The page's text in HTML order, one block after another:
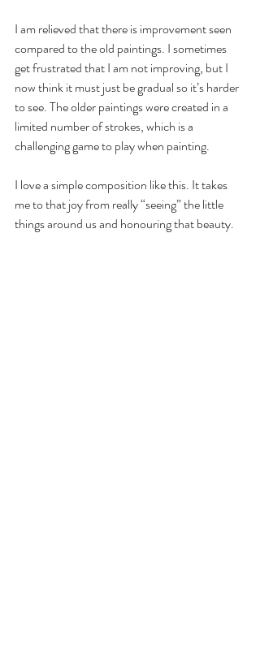
I am relieved that there is improvement seen
compared to the old paintings. I sometimes
get frustrated that I am not improving, but I
now think it must just be gradual so it’s harder
to see. The older paintings were created in a
limited number of strokes, which is a
challenging game to play when painting.
I love a simple composition like this. It takes
me to that joy from really “seeing” the little
things around us and honouring that beauty.